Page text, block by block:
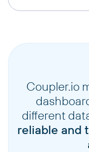
Coupler.io
different
reliable and